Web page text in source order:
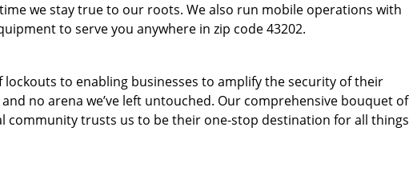
we stay true to our roots. We also run mobile operations with
to serve you anywhere in zip code 43202.
lockouts to enabling businesses to amplify the security of their
no arena we’ve left untouched. Our comprehensive bouquet of
community trusts us to be their one-stop destination for all things